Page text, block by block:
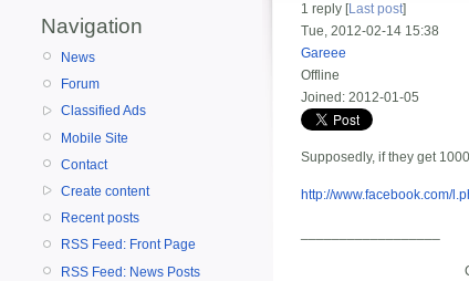
Navigation
News
Forum
Classified Ads
Mobile Site
Contact
Create content
Recent posts
RSS Feed: Front Page
RSS Feed: News Posts
1 reply [Last post]
Tue, 2012-02-14 15:38
Gareee
Offline
Joined: 2012-01-05
Supposedly, if they get
http://www.facebook.com/